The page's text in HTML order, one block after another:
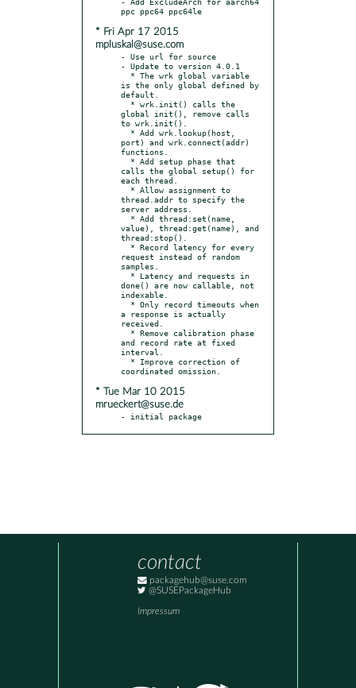
* Fri Apr 17 2015
mpluskal@suse.com
- Use url for source
- Update to version 4.0.1
is the only global defined by
default.
global init(), remove calls
to wrk.init().
port) and wrk.connect(addr)
functions.
calls the global setup() for
each thread.
thread.addr to specify the
server address.
value), thread:get(name), and
thread:stop().
request instead of random
samples.
done() are now callable, not
indexable.
a response is actually
received.
and record rate at fixed
interval.
* Tue Mar 10 2015
mrueckert@suse.de
- initial package
contact
packagehub@suse.com
@SUSEPackageHub
Impressum